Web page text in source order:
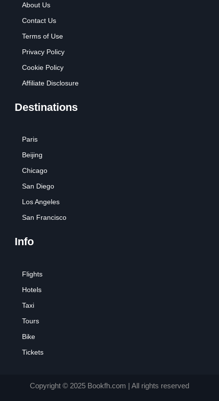
About Us
Contact Us
Terms of Use
Privacy Policy
Cookie Policy
Affiliate Disclosure
Destinations
Paris
Beijing
Chicago
San Diego
Los Angeles
San Francisco
Info
Flights
Hotels
Taxi
Tours
Bike
Tickets
Copyright © 2025 Bookfh.com | All rights reserved